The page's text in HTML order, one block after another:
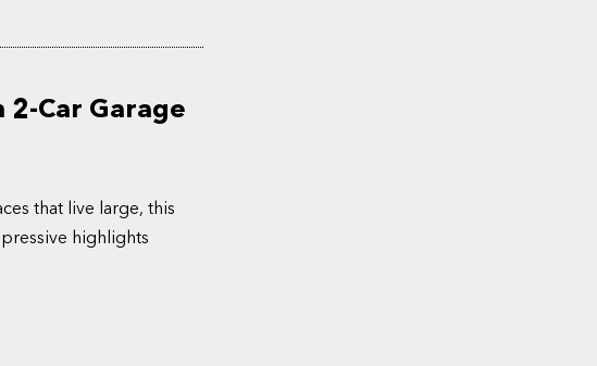
2-Car Garage
that live large, this
highlights